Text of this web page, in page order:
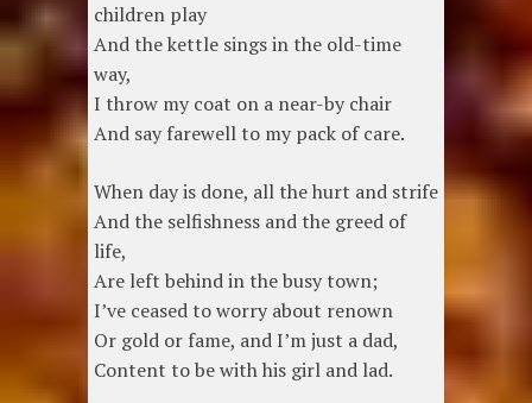
children play
And the kettle sings in the old-time
way,
I throw my coat on a near-by chair
And say farewell to my pack of care.
When day is done, all the hurt and strife
And the selfishness and the greed of
life,
Are left behind in the busy town;
I’ve ceased to worry about renown
Or gold or fame, and I’m just a dad,
Content to be with his girl and lad.